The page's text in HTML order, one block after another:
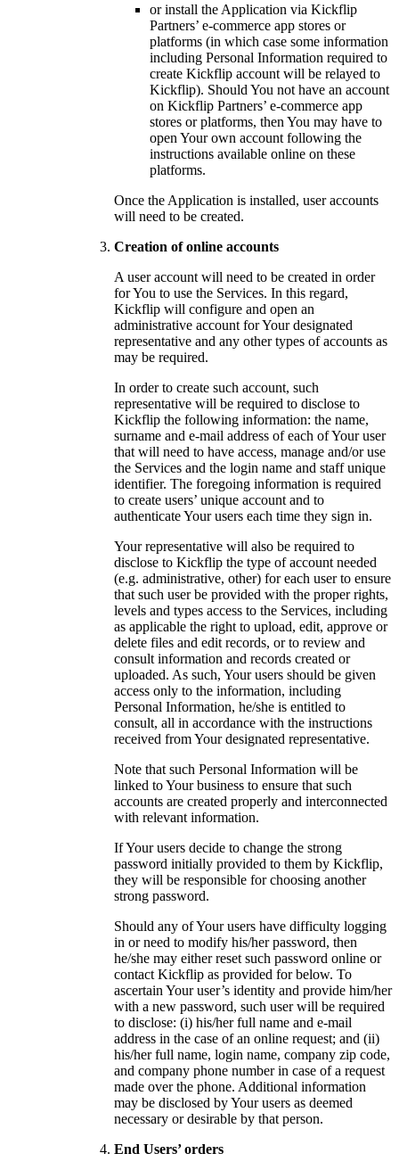
or install the Application via Kickflip
Partners’ e-commerce app stores or
platforms (in which case some information
including Personal Information required to
create Kickflip account will be relayed to
Kickflip). Should You not have an account
on Kickflip Partners’ e-commerce app
stores or platforms, then You may have to
open Your own account following the
instructions available online on these
platforms.
Once the Application is installed, user accounts
will need to be created.
Creation of online accounts
A user account will need to be created in order
for You to use the Services. In this regard,
Kickflip will configure and open an
administrative account for Your designated
representative and any other types of accounts as
may be required.
In order to create such account, such
representative will be required to disclose to
Kickflip the following information: the name,
surname and e-mail address of each of Your user
that will need to have access, manage and/or use
the Services and the login name and staff unique
identifier. The foregoing information is required
to create users’ unique account and to
authenticate Your users each time they sign in.
Your representative will also be required to
disclose to Kickflip the type of account needed
(e.g. administrative, other) for each user to ensure
that such user be provided with the proper rights,
levels and types access to the Services, including
as applicable the right to upload, edit, approve or
delete files and edit records, or to review and
consult information and records created or
uploaded. As such, Your users should be given
access only to the information, including
Personal Information, he/she is entitled to
consult, all in accordance with the instructions
received from Your designated representative.
Note that such Personal Information will be
linked to Your business to ensure that such
accounts are created properly and interconnected
with relevant information.
If Your users decide to change the strong
password initially provided to them by Kickflip,
they will be responsible for choosing another
strong password.
Should any of Your users have difficulty logging
in or need to modify his/her password, then
he/she may either reset such password online or
contact Kickflip as provided for below. To
ascertain Your user’s identity and provide him/her
with a new password, such user will be required
to disclose: (i) his/her full name and e-mail
address in the case of an online request; and (ii)
his/her full name, login name, company zip code,
and company phone number in case of a request
made over the phone. Additional information
may be disclosed by Your users as deemed
necessary or desirable by that person.
End Users’ orders